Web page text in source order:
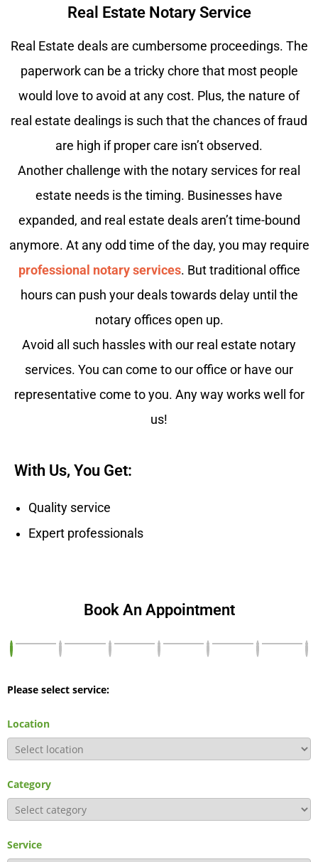
Real Estate Notary Service
Real Estate deals are cumbersome proceedings. The
paperwork can be a tricky chore that most people
would love to avoid at any cost. Plus, the nature of
real estate dealings is such that the chances of fraud
are high if proper care isn’t observed.
Another challenge with the notary services for real
estate needs is the timing. Businesses have
expanded, and real estate deals aren’t time-bound
anymore. At any odd time of the day, you may require
professional notary services. But traditional office
hours can push your deals towards delay until the
notary offices open up.
Avoid all such hassles with our real estate notary
services. You can come to our office or have our
representative come to you. Any way works well for
us!
With Us, You Get:
Quality service
Expert professionals
Book An Appointment
Please select service:
Location
Category
Service